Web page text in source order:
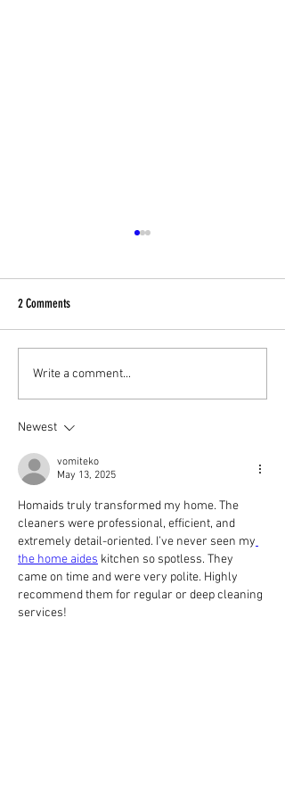
2 Comments
Write a comment...
Newest
vomiteko
May 13, 2025
Homaids truly transformed my home. The
cleaners were professional, efficient, and
extremely detail-oriented. I’ve never seen my
the home aides kitchen so spotless. They
came on time and were very polite. Highly
recommend them for regular or deep cleaning
services!